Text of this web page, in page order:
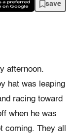
save
afternoon.
hat was leaping
racing toward
when he was
They all